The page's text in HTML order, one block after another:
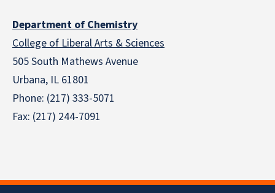
Department of Chemistry
College of Liberal Arts & Sciences
505 South Mathews Avenue
Urbana, IL 61801
Phone: (217) 333-5071
Fax: (217) 244-7091